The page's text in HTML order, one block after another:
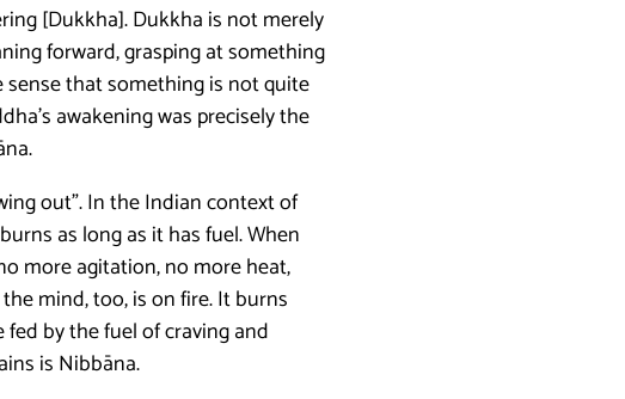
[Dukkha]. Dukkha is not merely
forward, grasping at something
that something is not quite
awakening was precisely the
out”. In the Indian context of
as long as it has fuel. When
more agitation, no more heat,
mind, too, is on fire. It burns
fed by the fuel of craving and
is Nibbāna.